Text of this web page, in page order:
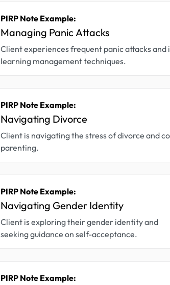
PIRP Note Example:
Managing Panic Attacks
Client experiences frequent panic attacks and
learning management techniques.
PIRP Note Example:
Navigating Divorce
Client is navigating the stress of divorce and
parenting.
PIRP Note Example:
Navigating Gender Identity
Client is exploring their gender identity and
seeking guidance on self-acceptance.
PIRP Note Example: